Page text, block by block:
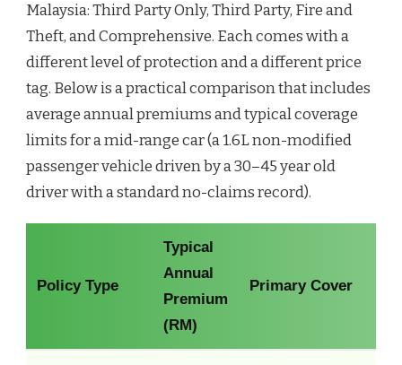
Malaysia: Third Party Only, Third Party, Fire and
Theft, and Comprehensive. Each comes with a
different level of protection and a different price
tag. Below is a practical comparison that includes
average annual premiums and typical coverage
limits for a mid-range car (a 1.6L non-modified
passenger vehicle driven by a 30–45 year old
driver with a standard no-claims record).
Policy Type
Typical
Annual
Premium
(RM)
Primary Cover